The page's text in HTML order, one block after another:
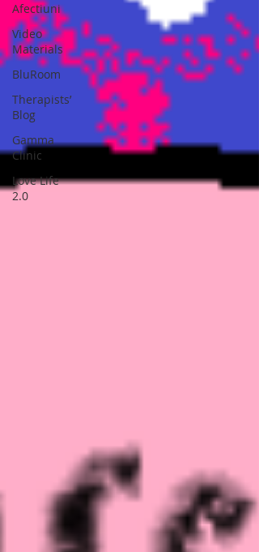
Afectiuni
Video
Materials
BluRoom
Therapists’
Blog
Gamma
Clinic
Love Life
2.0